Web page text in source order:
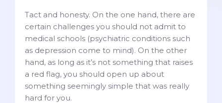
Tact and honesty. On the one hand, there are
certain challenges you should not admit to
medical schools (psychiatric conditions such
as depression come to mind). On the other
hand, as long as it’s not something that raises
a red flag, you should open up about
something seemingly simple that was really
hard for you.